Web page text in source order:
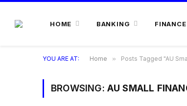
HOME BANKING FINANCE
YOU ARE AT: Home » Posts Tagged "AU
BROWSING: AU SMALL